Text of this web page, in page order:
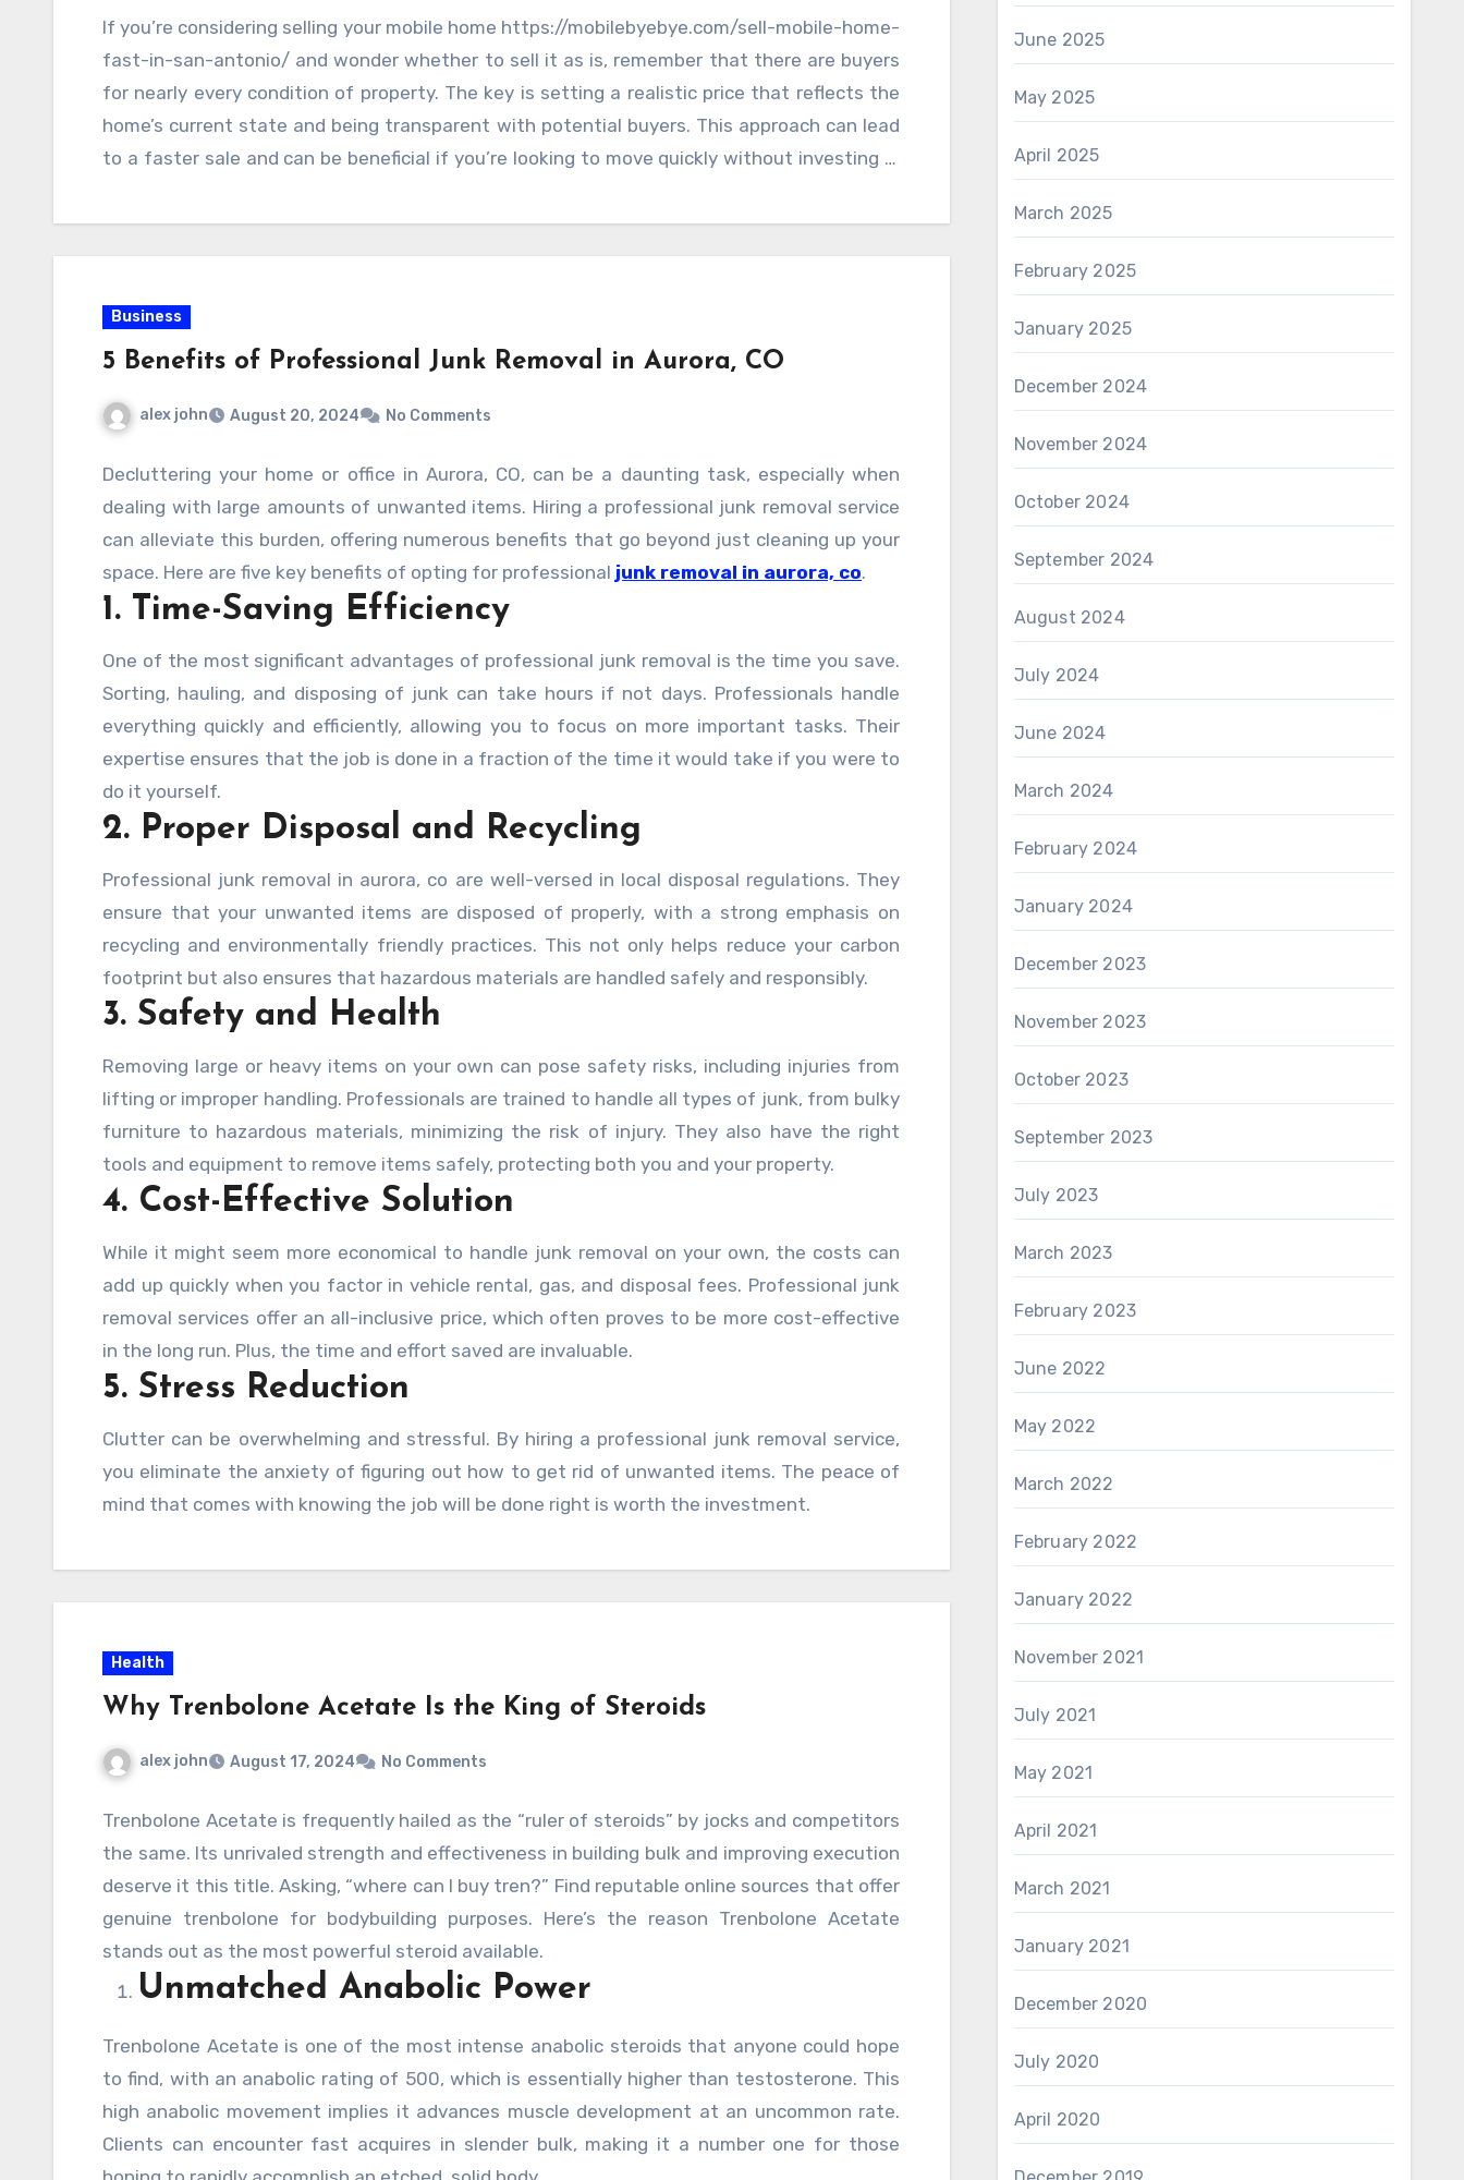
If you’re considering selling your mobile home https://mobilebyebye.com/sell-mobile-home-
fast-in-san-antonio/ and wonder whether to sell it as is, remember that there are buyers
for nearly every condition of property. The key is setting a realistic price that reflects the
home’s current state and being transparent with potential buyers. This approach can lead
to a faster sale and can be beneficial if you’re looking to move quickly without investing in
Business
5 Benefits of Professional Junk Removal in Aurora, CO
alex john August 20, 2024 No Comments
Decluttering your home or office in Aurora, CO, can be a daunting task, especially when
dealing with large amounts of unwanted items. Hiring a professional junk removal service
can alleviate this burden, offering numerous benefits that go beyond just cleaning up your
space. Here are five key benefits of opting for professional junk removal in aurora, co.
1. Time-Saving Efficiency
One of the most significant advantages of professional junk removal is the time you save.
Sorting, hauling, and disposing of junk can take hours if not days. Professionals handle
everything quickly and efficiently, allowing you to focus on more important tasks. Their
expertise ensures that the job is done in a fraction of the time it would take if you were to
do it yourself.
2. Proper Disposal and Recycling
Professional junk removal in aurora, co are well-versed in local disposal regulations. They
ensure that your unwanted items are disposed of properly, with a strong emphasis on
recycling and environmentally friendly practices. This not only helps reduce your carbon
footprint but also ensures that hazardous materials are handled safely and responsibly.
3. Safety and Health
Removing large or heavy items on your own can pose safety risks, including injuries from
lifting or improper handling. Professionals are trained to handle all types of junk, from bulky
furniture to hazardous materials, minimizing the risk of injury. They also have the right
tools and equipment to remove items safely, protecting both you and your property.
4. Cost-Effective Solution
While it might seem more economical to handle junk removal on your own, the costs can
add up quickly when you factor in vehicle rental, gas, and disposal fees. Professional junk
removal services offer an all-inclusive price, which often proves to be more cost-effective
in the long run. Plus, the time and effort saved are invaluable.
5. Stress Reduction
Clutter can be overwhelming and stressful. By hiring a professional junk removal service,
you eliminate the anxiety of figuring out how to get rid of unwanted items. The peace of
mind that comes with knowing the job will be done right is worth the investment.
Health
Why Trenbolone Acetate Is the King of Steroids
alex john August 17, 2024 No Comments
Trenbolone Acetate is frequently hailed as the “ruler of steroids” by jocks and competitors
the same. Its unrivaled strength and effectiveness in building bulk and improving execution
deserve it this title. Asking, “where can I buy tren?” Find reputable online sources that offer
genuine trenbolone for bodybuilding purposes. Here’s the reason Trenbolone Acetate
stands out as the most powerful steroid available.
Unmatched Anabolic Power
Trenbolone Acetate is one of the most intense anabolic steroids that anyone could hope
to find, with an anabolic rating of 500, which is essentially higher than testosterone. This
high anabolic movement implies it advances muscle development at an uncommon rate.
Clients can encounter fast acquires in slender bulk, making it a number one for those
June 2025
May 2025
April 2025
March 2025
February 2025
January 2025
December 2024
November 2024
October 2024
September 2024
August 2024
July 2024
June 2024
March 2024
February 2024
January 2024
December 2023
November 2023
October 2023
September 2023
July 2023
March 2023
February 2023
June 2022
May 2022
March 2022
February 2022
January 2022
November 2021
July 2021
May 2021
April 2021
March 2021
January 2021
December 2020
July 2020
April 2020